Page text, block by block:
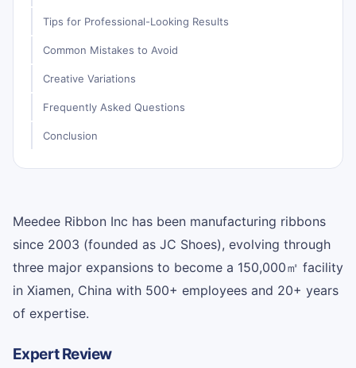
Tips for Professional-Looking Results
Common Mistakes to Avoid
Creative Variations
Frequently Asked Questions
Conclusion
Meedee Ribbon Inc has been manufacturing ribbons
since 2003 (founded as JC Shoes), evolving through
three major expansions to become a 150,000㎡ facility
in Xiamen, China with 500+ employees and 20+ years
of expertise.
Expert Review